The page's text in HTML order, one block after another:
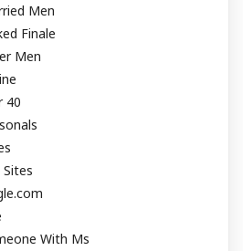
Men
Finale
Men
40
With Ms